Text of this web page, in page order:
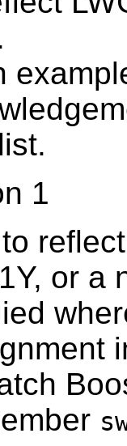
1
or a